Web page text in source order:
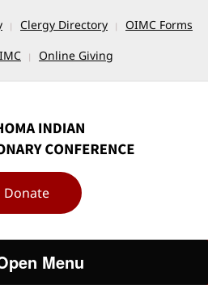
Clergy Directory
OIMC Forms
Online Giving
Donate
Menu